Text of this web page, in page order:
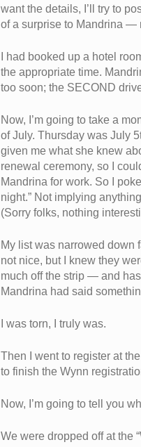
want the details, I’ll try to
of a surprise to Mandrina —
I had booked up a hotel
the appropriate time.
too soon; the SECOND
Now, I’m going to take a
of July. Thursday was July
given me what she knew
renewal ceremony, so I
Mandrina for work. So I
night.” Not implying
(Sorry folks, nothing
My list was narrowed down
not nice, but I knew they
much off the strip — and
Mandrina had said
I was torn, I truly was.
Then I went to register at
to finish the Wynn
Now, I’m going to tell you
We were dropped off at the